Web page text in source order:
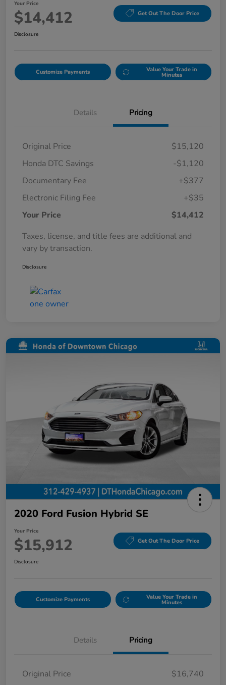
Your Price
$14,412 Get Out The Door Price
Disclosure
Customize Payments Value Your Trade in
Minutes
Details Pricing
Original Price
$15,120
Honda DTC Savings
-$1,120
Documentary Fee
+$377
Electronic Filing Fee
+$35
Your Price
$14,412
Taxes, license, and title fees are additional and
vary by transaction.
Disclosure
2020 Ford Fusion Hybrid SE
Your Price
$15,912 Get Out The Door Price
Disclosure
Customize Payments Value Your Trade in
Minutes
Details Pricing
Original Price
$16,740